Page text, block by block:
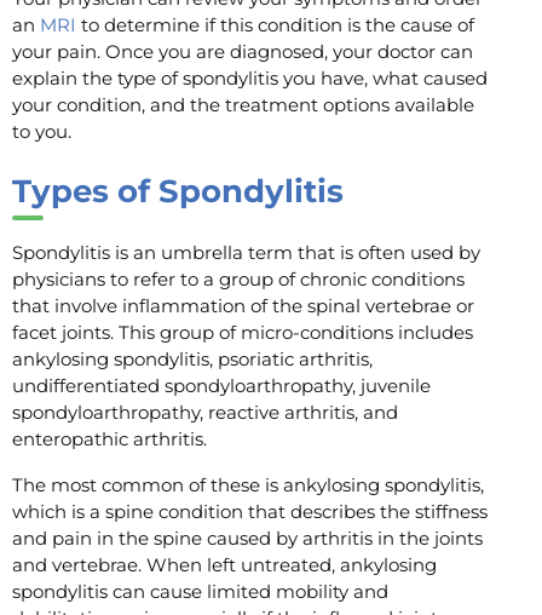
an MRI to determine if this condition is the cause of
your pain. Once you are diagnosed, your doctor can
explain the type of spondylitis you have, what caused
your condition, and the treatment options available
to you.
Types of Spondylitis
Spondylitis is an umbrella term that is often used by
physicians to refer to a group of chronic conditions
that involve inflammation of the spinal vertebrae or
facet joints. This group of micro-conditions includes
ankylosing spondylitis, psoriatic arthritis,
undifferentiated spondyloarthropathy, juvenile
spondyloarthropathy, reactive arthritis, and
enteropathic arthritis.
The most common of these is ankylosing spondylitis,
which is a spine condition that describes the stiffness
and pain in the spine caused by arthritis in the joints
and vertebrae. When left untreated, ankylosing
spondylitis can cause limited mobility and